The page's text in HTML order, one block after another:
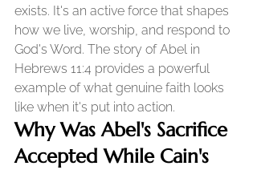
exists. It's an active force that shapes
how we live, worship, and respond to
God's Word. The story of Abel in
Hebrews 11:4 provides a powerful
example of what genuine faith looks
like when it's put into action.
Why Was Abel's Sacrifice
Accepted While Cain's